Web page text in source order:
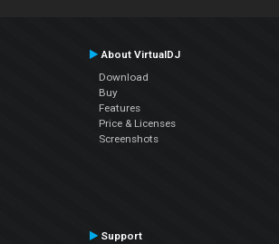
About VirtualDJ
Download
Buy
Features
Price & Licenses
Screenshots
Support